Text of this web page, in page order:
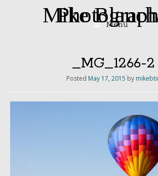
Mike BlanchardMenu
_MG_1266-2
Posted May 17, 2015 by